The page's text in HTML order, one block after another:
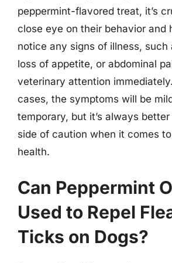
peppermint-flavored treat, it’s
close eye on their behavior and
notice any signs of illness, such
loss of appetite, or abdominal
veterinary attention
cases, the symptoms will be
temporary, but it’s always
side of caution when it comes to
health.
Can Peppermint
Used to Repel
Ticks on Dogs?